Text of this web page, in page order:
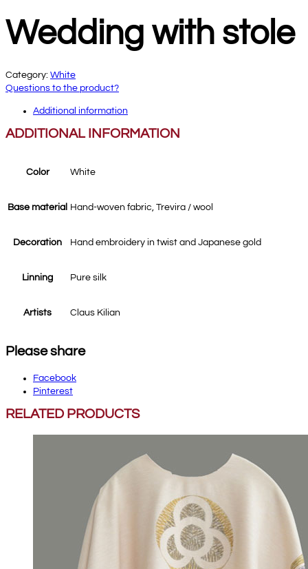
Wedding with stole
Category: White
Questions to the product?
Additional information
ADDITIONAL INFORMATION
Color White
Base material Hand-woven fabric, Trevira / wool
Decoration Hand embroidery in twist and Japanese gold
Linning Pure silk
Artists Claus Kilian
Please share
Facebook
Pinterest
RELATED PRODUCTS